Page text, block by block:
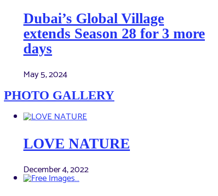
Dubai’s Global Village
extends Season 28 for 3 more
days
May 5, 2024
PHOTO GALLERY
LOVE NATURE
December 4, 2022